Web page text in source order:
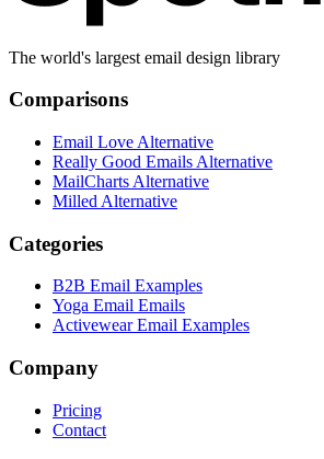
The world's largest email design library
Comparisons
Email Love Alternative
Really Good Emails Alternative
MailCharts Alternative
Milled Alternative
Categories
B2B Email Examples
Yoga Email Emails
Activewear Email Examples
Company
Pricing
Contact